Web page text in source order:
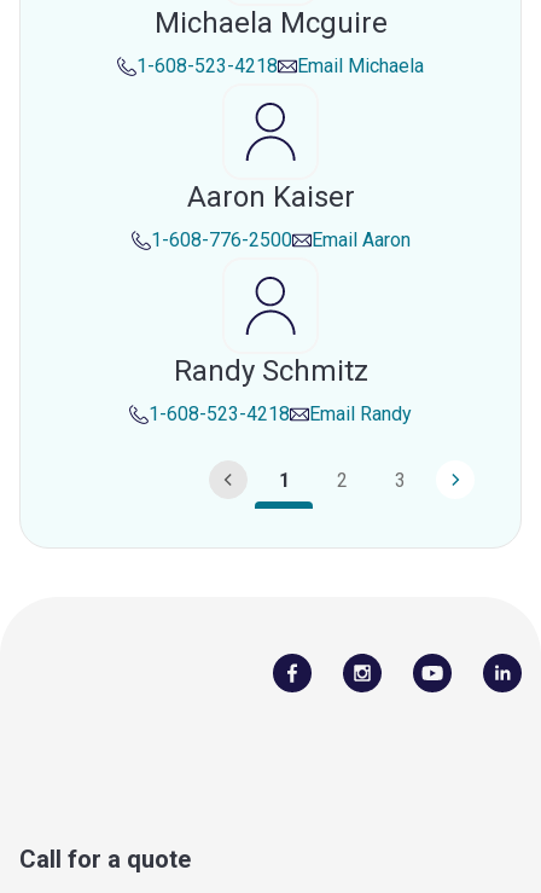
Michaela Mcguire
1-608-523-4218 Email Michaela
Aaron Kaiser
1-608-776-2500 Email Aaron
Randy Schmitz
1-608-523-4218 Email Randy
1 2 3
Call for a quote